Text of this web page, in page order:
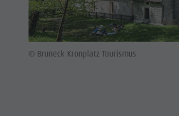
© Bruneck Kronplatz Tourismus